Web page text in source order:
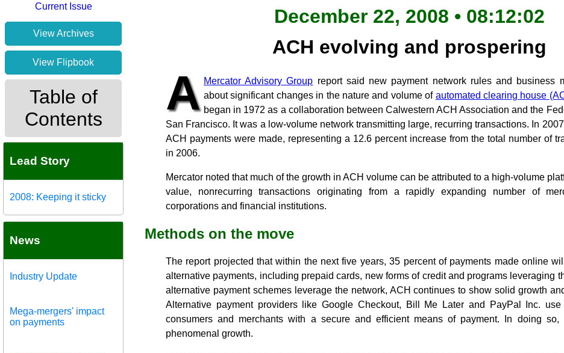
Current Issue
View Archives
View Flipbook
Table of
Contents
Lead Story
2008: Keeping it sticky
News
Industry Update
Mega-mergers' impact
on payments
December 22, 2008 • 08:12:02
ACH evolving and prospering
A Mercator Advisory Group report said new payment network rules and business
about significant changes in the nature and volume of automated clearing house
began in 1972 as a collaboration between Calwestern ACH Association and the
San Francisco. It was a low-volume network transmitting large, recurring transactions. In
ACH payments were made, representing a 12.6 percent increase from the total number of
in 2006.
Mercator noted that much of the growth in ACH volume can be attributed to a high-volume
value, nonrecurring transactions originating from a rapidly expanding number of
corporations and financial institutions.
Methods on the move
The report projected that within the next five years, 35 percent of payments made online
alternative payments, including prepaid cards, new forms of credit and programs leveraging
alternative payment schemes leverage the network, ACH continues to show solid growth
Alternative payment providers like Google Checkout, Bill Me Later and PayPal Inc.
consumers and merchants with a secure and efficient means of payment. In doing so,
phenomenal growth.